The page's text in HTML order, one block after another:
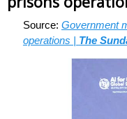
Source: Government
operations | The